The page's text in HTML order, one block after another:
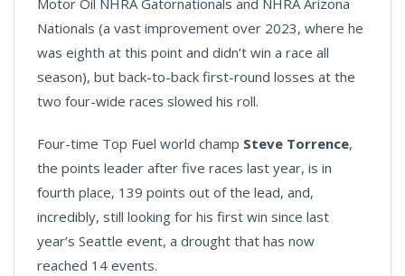
Motor Oil NHRA Gatornationals and NHRA Arizona
Nationals (a vast improvement over 2023, where he
was eighth at this point and didn’t win a race all
season), but back-to-back first-round losses at the
two four-wide races slowed his roll.
Four-time Top Fuel world champ Steve Torrence,
the points leader after five races last year, is in
fourth place, 139 points out of the lead, and,
incredibly, still looking for his first win since last
year’s Seattle event, a drought that has now
reached 14 events.